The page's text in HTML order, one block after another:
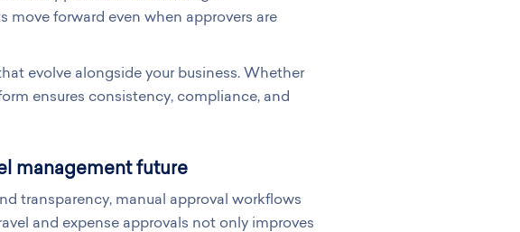
move forward even when approvers are
evolve alongside your business. Whether
ensures consistency, compliance, and
management future
transparency, manual approval workflows
and expense approvals not only improves